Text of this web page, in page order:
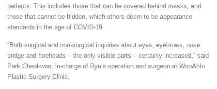
patients. This includes those that can be covered behind masks, and
those that cannot be hidden, which others deem to be appearance
standards in the age of COVID-19.
“Both surgical and non-surgical inquiries about eyes, eyebrows, nose
bridge and foreheads – the only visible parts – certainly increased,” said
Park Cheol-woo, in-charge of Ryu’s operation and surgeon at WooAhIn
Plastic Surgery Clinic.